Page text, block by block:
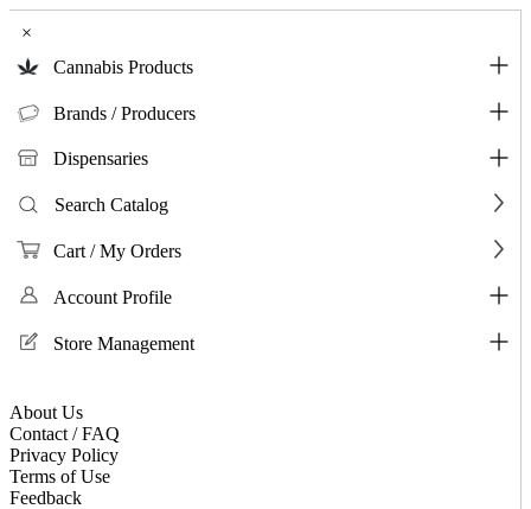
×
Cannabis Products
Brands / Producers
Dispensaries
Search Catalog
Cart / My Orders
Account Profile
Store Management
About Us
Contact / FAQ
Privacy Policy
Terms of Use
Feedback